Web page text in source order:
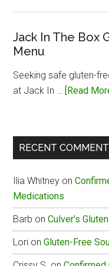
Jack In The Box
Menu
Seeking safe gluten-
at Jack In … [Read
RECENT
Ilia Whitney on
Medications
Barb onCulver’s
Lori onGluten-Free